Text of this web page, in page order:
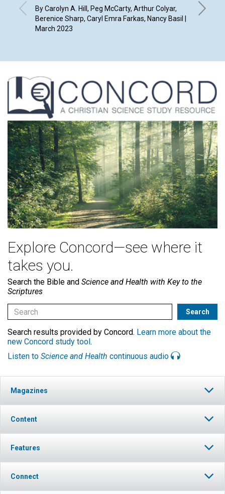
By Carolyn A. Hill, Peg McCarty, Arthur Colyar,
Berenice Sharp, Caryl Emra Farkas, Nancy Basil |
March 2023
the
Explore Concord—see where it
takes you.
Search the Bible and Science and Health with Key to the
Scriptures
Search results provided by Concord. Learn more about the
new Concord study tool .
Listen to Science and Health continuous audio
Magazines
Content
Features
Connect